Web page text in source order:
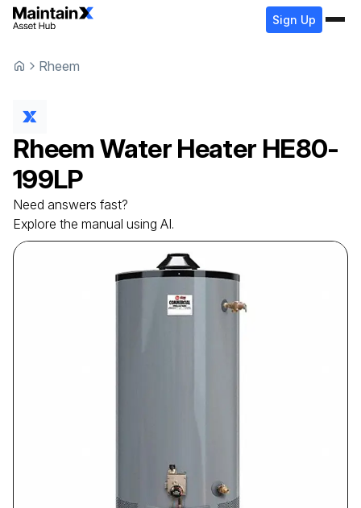
Sign Up
Rheem
Rheem Water Heater HE80-
199LP
Need answers fast?
Explore the manual using AI.